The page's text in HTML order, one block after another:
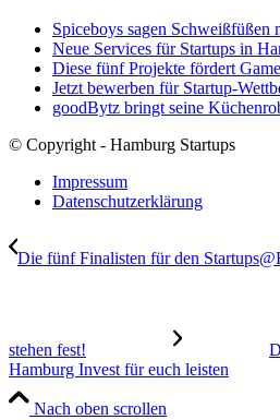
Spiceboys sagen
Neue Services für Startups in
Diese fünf Projekte fördert
Jetzt bewerben für Startup-
goodBytz bringt seine
© Copyright - Hamburg Startups
Impressum
Datenschutzerklärung
Die fünf Finalisten für den
stehen fest!
Hamburg Invest für euch leisten
Nach oben scrollen